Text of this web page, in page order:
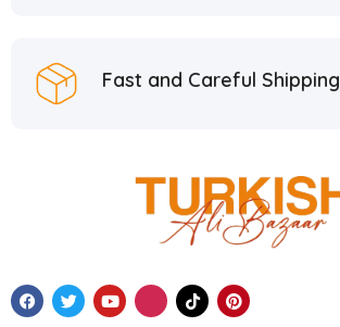
Fast and Careful Shipping